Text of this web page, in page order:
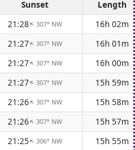
Sunset
Length
21:28↑ 307° NW
16h 02m
21:27↑ 307° NW
16h 01m
21:27↑ 307° NW
16h 00m
21:27↑ 307° NW
15h 59m
21:26↑ 307° NW
15h 58m
21:26↑ 307° NW
15h 57m
21:25↑ 306° NW
15h 55m